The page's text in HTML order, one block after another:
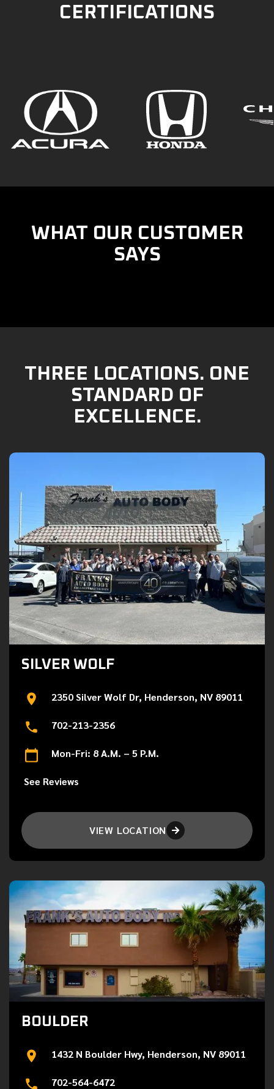
CERTIFICATIONS
WHAT OUR CUSTOMER
SAYS
THREE LOCATIONS. ONE
STANDARD OF
EXCELLENCE.
SILVER WOLF
2350 Silver Wolf Dr, Henderson, NV 89011
702-213-2356
Mon-Fri: 8 A.M. – 5 P.M.
See Reviews
VIEW LOCATION 
BOULDER
1432 N Boulder Hwy, Henderson, NV 89011
702-564-6472